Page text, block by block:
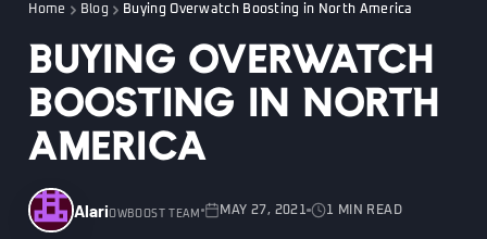
VIP Price
Become a Booster
Reviews
Blog
Home Blog Buying Overwatch Boosting in North America
Buying Overwatch
Boosting in North
America
AlariOWBOOST TEAM MAY 27, 2021 1 MIN READ